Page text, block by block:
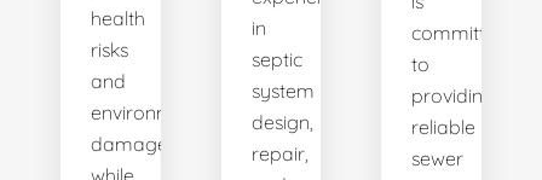
health
risks
and
environmental
damage
while
in
septic
system
design,
repair,
committed
to
providing
reliable
sewer